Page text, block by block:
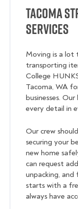
Tacoma
Services
Moving is a
transporting
College
Tacoma, WA
businesses.
every detail in
Our crew
securing your
new home
can request
unpacking, and
starts with a
always have